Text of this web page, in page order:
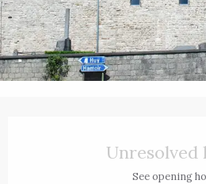
Unresolved
See opening